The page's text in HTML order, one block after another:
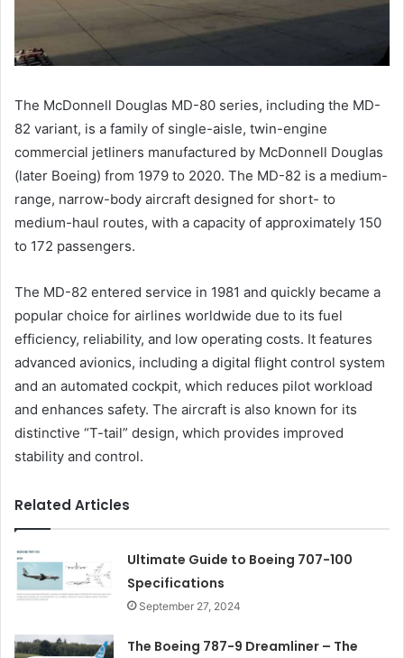
The McDonnell Douglas MD-80 series, including the MD-
82 variant, is a family of single-aisle, twin-engine
commercial jetliners manufactured by McDonnell Douglas
(later Boeing) from 1979 to 2020. The MD-82 is a medium-
range, narrow-body aircraft designed for short- to
medium-haul routes, with a capacity of approximately 150
to 172 passengers.
The MD-82 entered service in 1981 and quickly became a
popular choice for airlines worldwide due to its fuel
efficiency, reliability, and low operating costs. It features
advanced avionics, including a digital flight control system
and an automated cockpit, which reduces pilot workload
and enhances safety. The aircraft is also known for its
distinctive “T-tail” design, which provides improved
stability and control.
Related Articles
Ultimate Guide to Boeing 707-100
Specifications
September 27, 2024
The Boeing 787-9 Dreamliner – The